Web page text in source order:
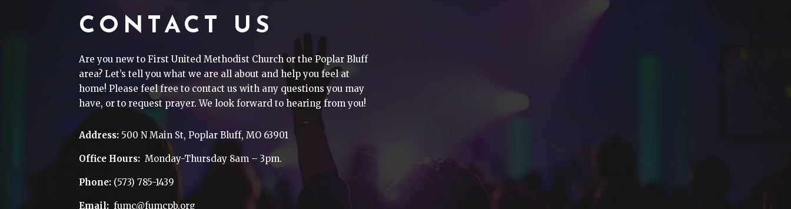
CONTACT US
Are you new to First United Methodist Church or the Poplar Bluff
area? Let’s tell you what we are all about and help you feel at
home! Please feel free to contact us with any questions you may
have, or to request prayer. We look forward to hearing from you!
Address: 500 N Main St, Poplar Bluff, MO 63901
Office Hours: Monday-Thursday 8am – 3pm.
Phone: (573) 785-1439
Email: fumc@fumcpb.org